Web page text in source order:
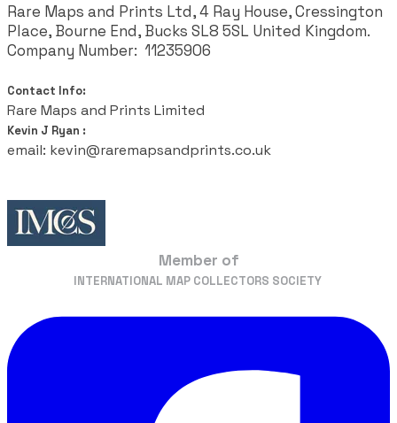
Rare Maps and Prints Ltd, 4 Ray House, Cressington
Place, Bourne End, Bucks SL8 5SL United Kingdom.
Company Number: 11235906
Contact Info:
Rare Maps and Prints Limited
Kevin J Ryan :
email: kevin@raremapsandprints.co.uk
Member of
​INTERNATIONAL MAP COLLECTORS SOCIETY